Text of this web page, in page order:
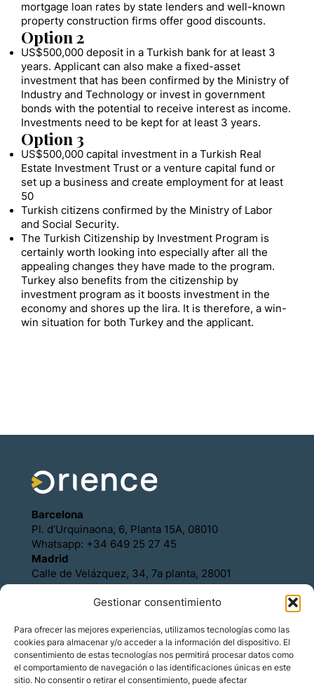
Gestionar consentimiento
Para ofrecer las mejores experiencias, utilizamos tecnologías como las
cookies para almacenar y/o acceder a la información del dispositivo. El
consentimiento de estas tecnologías nos permitirá procesar datos como
el comportamiento de navegación o las identificaciones únicas en este
sitio. No consentir o retirar el consentimiento, puede afectar
mortgage loan rates by state lenders and well-known
property construction firms offer good discounts.
Option 2
US$500,000 deposit in a Turkish bank for at least 3
years. Applicant can also make a fixed-asset
investment that has been confirmed by the Ministry of
Industry and Technology or invest in government
bonds with the potential to receive interest as income.
Investments need to be kept for at least 3 years.
Option 3
US$500,000 capital investment in a Turkish Real
Estate Investment Trust or a venture capital fund or
set up a business and create employment for at least
50
Turkish citizens confirmed by the Ministry of Labor
and Social Security.
The Turkish Citizenship by Investment Program is
certainly worth looking into especially after all the
appealing changes they have made to the program.
Turkey also benefits from the citizenship by
investment program as it boosts investment in the
economy and shores up the lira. It is therefore, a win-
win situation for both Turkey and the applicant.
Barcelona
Pl. d’Urquinaona, 6, Planta 15A, 08010
Whatsapp: +34 649 25 27 45
Madrid
Calle de Velázquez, 34, 7a planta, 28001
Whatsapp: +34 649 25 27 45
Política de Cookies
Aviso legal
Contacto
Asóciese con Orience